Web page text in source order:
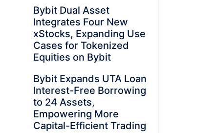
Bybit Dual Asset
Integrates Four New
xStocks, Expanding Use
Cases for Tokenized
Equities on Bybit
Bybit Expands UTA Loan
Interest-Free Borrowing
to 24 Assets,
Empowering More
Capital-Efficient Trading